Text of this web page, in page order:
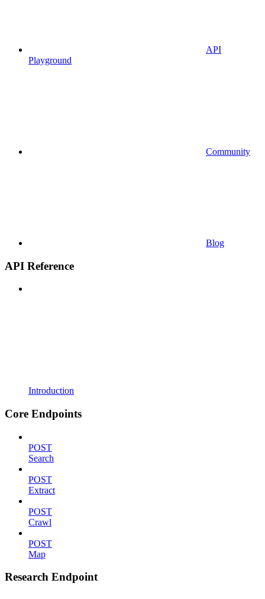
API
Playground
Community
Blog
API Reference
Introduction
Core Endpoints
POST
Search
POST
Extract
POST
Crawl
POST
Map
Research Endpoint